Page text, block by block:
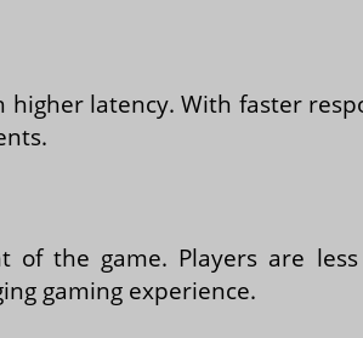
latency. With faster
the game. Players are
gaming experience.